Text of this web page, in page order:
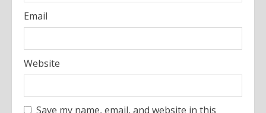
Email
Website
Save my name, email, and website in this